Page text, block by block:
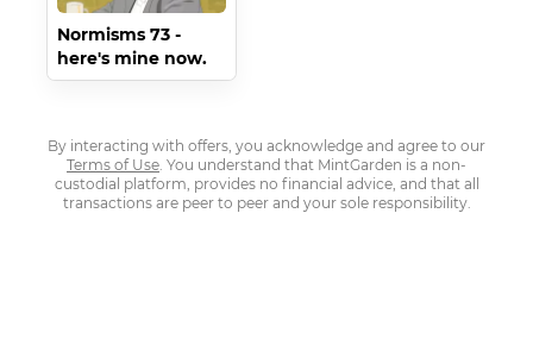
Normisms 73 -
here's mine now.
By interacting with offers, you acknowledge and agree to our
Terms of Use. You understand that MintGarden is a non-
custodial platform, provides no financial advice, and that all
transactions are peer to peer and your sole responsibility.